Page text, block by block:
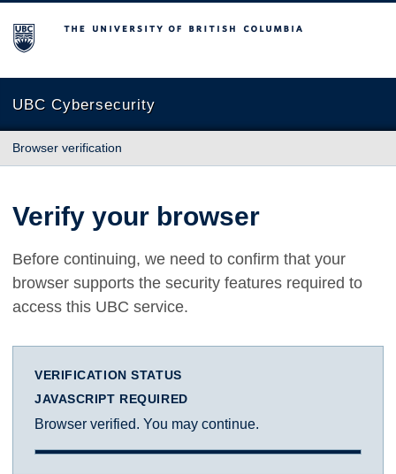
The University of British Columbia
UBC Cybersecurity
Browser verification
Verify your browser
Before continuing, we need to confirm that your
browser supports the security features required to
access this UBC service.
VERIFICATION STATUS
JAVASCRIPT REQUIRED
Browser verified. You may continue.